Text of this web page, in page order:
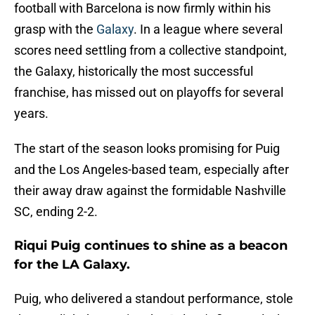
football with Barcelona is now firmly within his
grasp with the Galaxy. In a league where several
scores need settling from a collective standpoint,
the Galaxy, historically the most successful
franchise, has missed out on playoffs for several
years.
The start of the season looks promising for Puig
and the Los Angeles-based team, especially after
their away draw against the formidable Nashville
SC, ending 2-2.
Riqui Puig continues to shine as a beacon
for the LA Galaxy.
Puig, who delivered a standout performance, stole